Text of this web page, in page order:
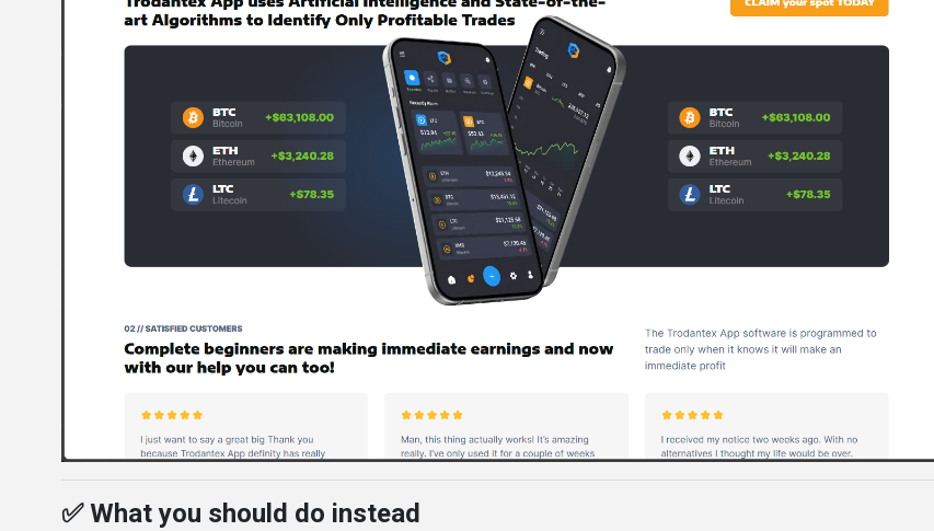
✅ What you should do instead